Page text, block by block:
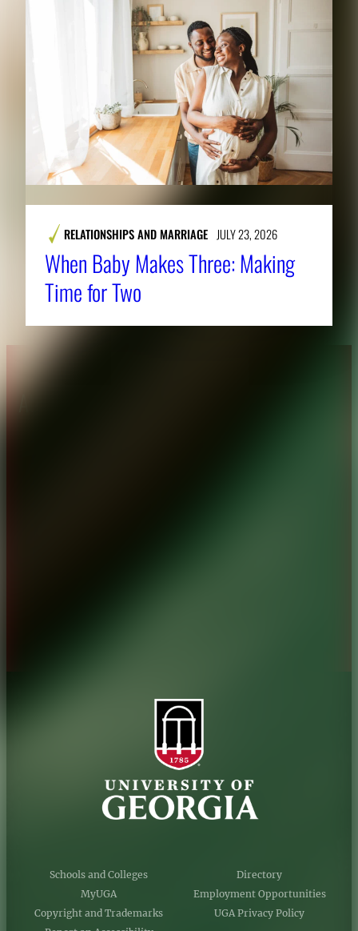
RELATIONSHIPS AND MARRIAGE JULY 23, 2026
When Baby Makes Three: Making
Time for Two
About CAES
Schools and Colleges
Directory
MyUGA
Employment Opportunities
Copyright and Trademarks
UGA Privacy Policy